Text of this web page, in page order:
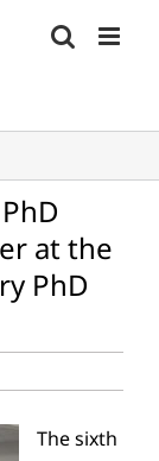
at the
PhD
The sixth